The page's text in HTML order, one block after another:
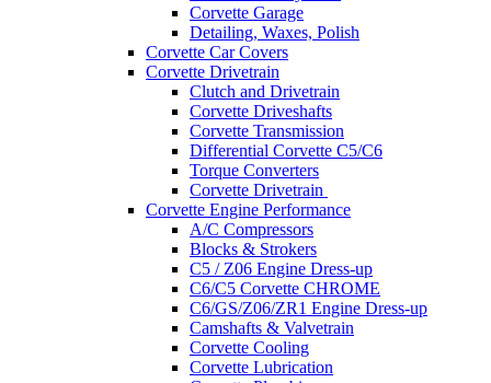
Corvette Garage
Detailing, Waxes, Polish
Corvette Car Covers
Corvette Drivetrain
Clutch and Drivetrain
Corvette Driveshafts
Corvette Transmission
Differential Corvette C5/C6
Torque Converters
Corvette Drivetrain
Corvette Engine Performance
A/C Compressors
Blocks & Strokers
C5 / Z06 Engine Dress-up
C6/C5 Corvette CHROME
C6/GS/Z06/ZR1 Engine Dress-up
Camshafts & Valvetrain
Corvette Cooling
Corvette Lubrication